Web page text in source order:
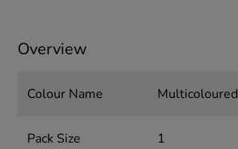
Overview
Colour Name Multicoloured
Pack Size 1